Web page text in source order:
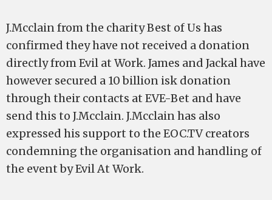
J.Mcclain from the charity Best of Us has
confirmed they have not received a donation
directly from Evil at Work. James and Jackal have
however secured a 10 billion isk donation
through their contacts at EVE-Bet and have
send this to J.Mcclain. J.Mcclain has also
expressed his support to the EOC.TV creators
condemning the organisation and handling of
the event by Evil At Work.